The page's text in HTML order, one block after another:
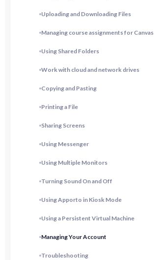
Uploading and Downloading Files
Managing course assignments for Canvas
Using Shared Folders
Work with cloud and network drives
Copying and Pasting
Printing a File
Sharing Screens
Using Messenger
Using Multiple Monitors
Turning Sound On and Off
Using Apporto in Kiosk Mode
Using a Persistent Virtual Machine
Managing Your Account
Troubleshooting